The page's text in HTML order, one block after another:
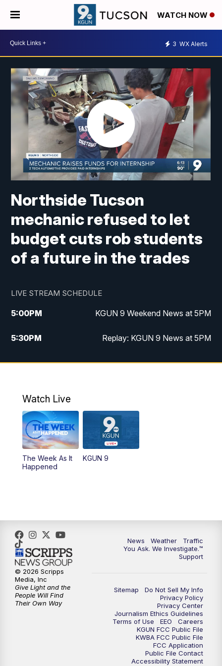
WATCH NOW
3 WX Alerts
Northside Tucson
mechanic refused to let
budget cuts rob students
of a future in the trades
LIVE STREAM SCHEDULE
5:00PM KGUN 9 Weekend News at 5PM
5:30PM Replay: KGUN 9 News at 5PM
10:00PM KGUN 9 Weekend News at 10PM
Watch Live
The Week As It
Happened
KGUN 9
News Weather
Traffic
You Ask. We Investigate.™
Support
Sitemap
Do Not Sell My Info
Privacy Policy
Privacy Center
Journalism Ethics Guidelines
Terms of Use
EEO
Careers
KGUN FCC Public File
KWBA FCC Public File
FCC Application
Public File Contact
Accessibility Statement
© 2026 Scripps
Media, Inc
Give Light and the
People Will Find
Their Own Way